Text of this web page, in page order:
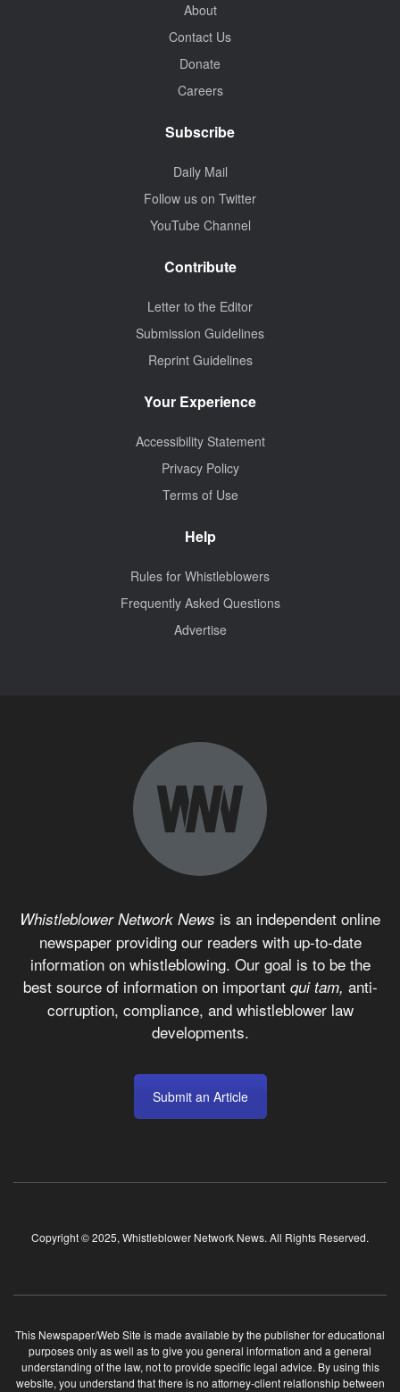
About
Contact Us
Donate
Careers
Subscribe
Daily Mail
Follow us on Twitter
YouTube Channel
Contribute
Letter to the Editor
Submission Guidelines
Reprint Guidelines
Your Experience
Accessibility Statement
Privacy Policy
Terms of Use
Help
Rules for Whistleblowers
Frequently Asked Questions
Advertise
Whistleblower Network News is an independent online
newspaper providing our readers with up-to-date
information on whistleblowing. Our goal is to be the
best source of information on important qui tam, anti-
corruption, compliance, and whistleblower law
developments.
Submit an Article
Copyright © 2025, Whistleblower Network News. All Rights Reserved.
This Newspaper/Web Site is made available by the publisher for educational
purposes only as well as to give you general information and a general
understanding of the law, not to provide specific legal advice. By using this
website, you understand that there is no attorney-client relationship between